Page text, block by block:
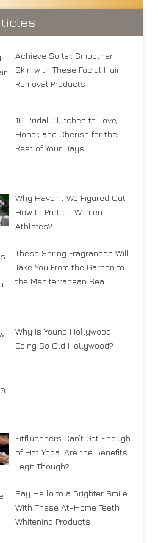
Achieve Softer, Smoother
Skin with These Facial Hair
Removal Products
16 Bridal Clutches to Love,
Honor, and Cherish for the
Rest of Your Days
Why Haven’t We Figured Out
How to Protect Women
Athletes?
These Spring Fragrances Will
Take You From the Garden to
the Mediterranean Sea
Why Is Young Hollywood
Going So Old Hollywood?
Fitfluencers Can’t Get Enough
of Hot Yoga. Are the Benefits
Legit Though?
Say Hello to a Brighter Smile
With These At-Home Teeth
Whitening Products